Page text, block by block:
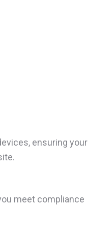
ensuring your
meet compliance